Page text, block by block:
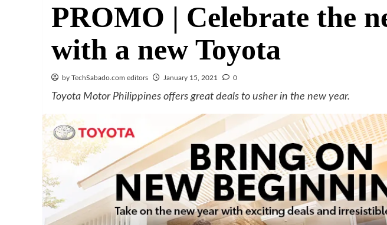
PROMO | Celebrate the
with a new Toyota
by TechSabado.com editors January 15, 2021 0
Toyota Motor Philippines offers great deals to usher in the new year.